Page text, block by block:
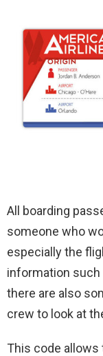
All boarding
someone who
especially the
information such
there are also
crew to look at
This code